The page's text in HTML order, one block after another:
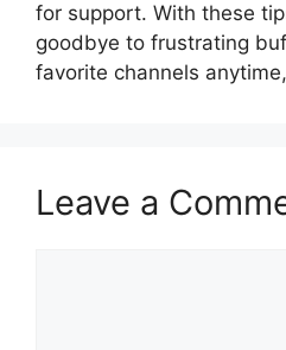
for support. With these
goodbye to frustrating
favorite channels
Leave a